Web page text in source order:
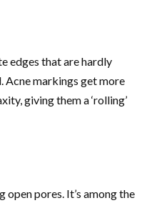
edges that are hardly
Acne markings get more
giving them a ‘rolling’
open pores. It’s among the